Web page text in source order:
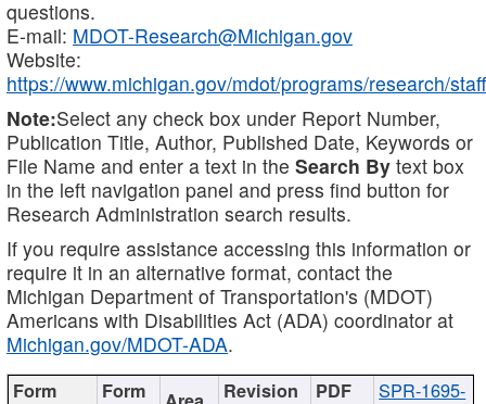
questions.
E-mail: MDOT-Research@Michigan.gov
Website:
https://www.michigan.gov/mdot/programs/research/staff
Note:Select any check box under Report Number,
Publication Title, Author, Published Date, Keywords or
File Name and enter a text in the Search By text box
in the left navigation panel and press find button for
Research Administration search results.
If you require assistance accessing this information or
require it in an alternative format, contact the
Michigan Department of Transportation's (MDOT)
Americans with Disabilities Act (ADA) coordinator at
Michigan.gov/MDOT-ADA.
SPR-1695-